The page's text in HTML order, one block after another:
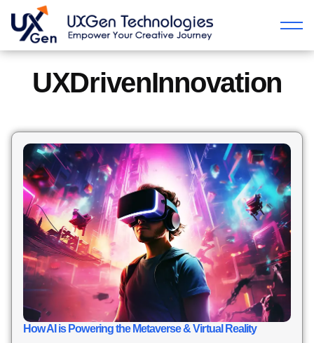
UXDrivenInnovation
How AI is Powering the Metaverse & Virtual Reality